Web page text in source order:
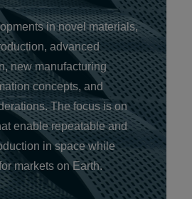
in novel materials,
advanced
new manufacturing
concepts, and
The focus is on
enable repeatable and
in space while
markets on Earth.